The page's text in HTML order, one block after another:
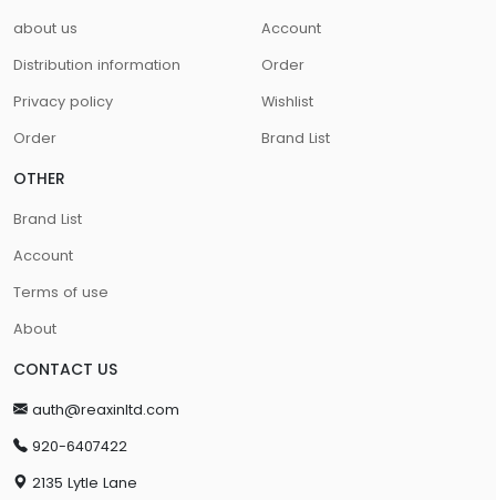
about us
Distribution information
Privacy policy
Order
Account
Order
Wishlist
Brand List
OTHER
Brand List
Account
Terms of use
About
CONTACT US
auth@reaxinltd.com
920-6407422
2135 Lytle Lane